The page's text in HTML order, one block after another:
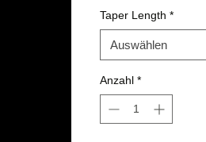
Taper Length *
Auswählen
Anzahl *